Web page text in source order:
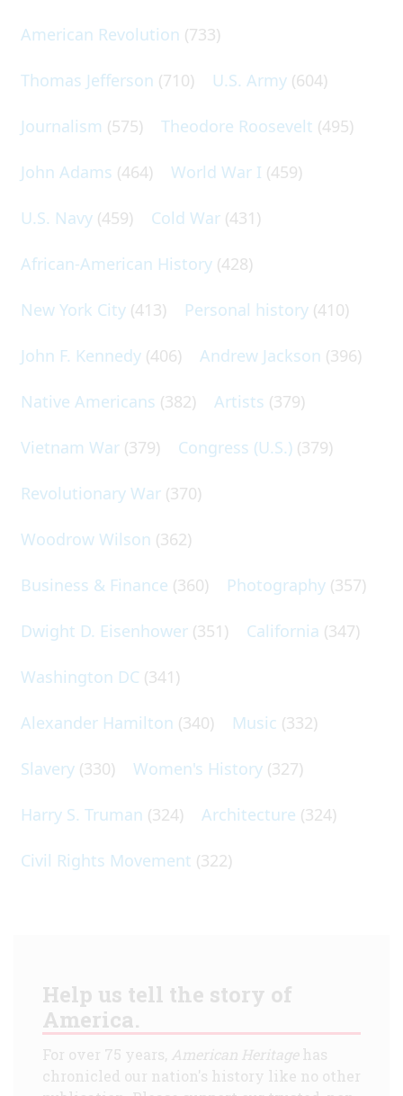
American Revolution (733)
Thomas Jefferson (710) U.S. Army (604)
Journalism (575) Theodore Roosevelt (495)
John Adams (464) World War I (459)
U.S. Navy (459) Cold War (431)
African-American History (428)
New York City (413) Personal history (410)
John F. Kennedy (406) Andrew Jackson (396)
Native Americans (382) Artists (379)
Vietnam War (379) Congress (U.S.) (379)
Revolutionary War (370)
Woodrow Wilson (362)
Business & Finance (360) Photography (357)
Dwight D. Eisenhower (351) California (347)
Washington DC (341)
Alexander Hamilton (340) Music (332)
Slavery (330) Women's History (327)
Harry S. Truman (324) Architecture (324)
Civil Rights Movement (322)
Help us tell the story of
America.
For over 75 years, American Heritagehas
chronicled our nation's history like no other